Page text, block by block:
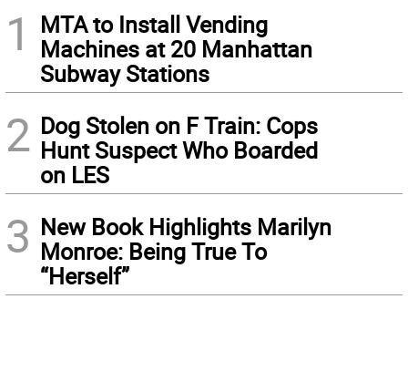
1
MTA to Install Vending
Machines at 20 Manhattan
Subway Stations
2 Dog Stolen on F Train: Cops
Hunt Suspect Who Boarded
on LES
3 New Book Highlights Marilyn
Monroe: Being True To
“Herself”